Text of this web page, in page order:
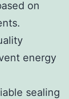
on
energy
sealing